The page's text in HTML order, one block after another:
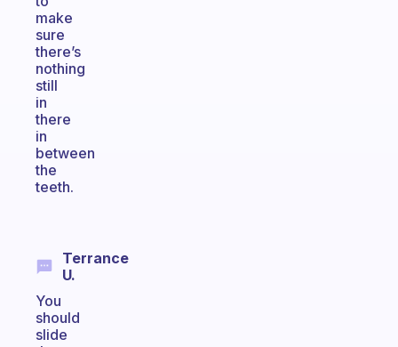
make
sure
there’s
nothing
still
in
there
in
between
the
teeth.
Terrance
U.
You
should
slide